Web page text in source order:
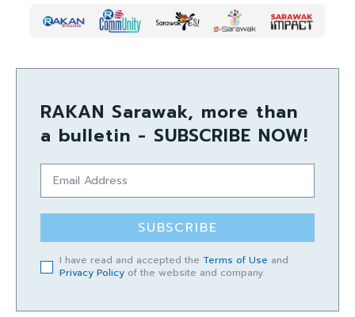
RAKAN Sarawak, more than
a bulletin - SUBSCRIBE NOW!
SUBSCRIBE
I have read and accepted the Terms of Use and
Privacy Policy of the website and company.